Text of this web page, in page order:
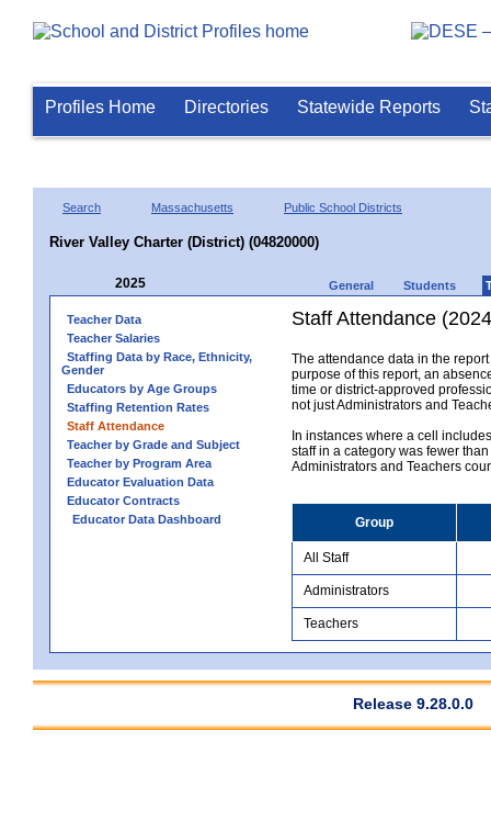
Profiles Home Directories Statewide Reports
Search Massachusetts Public School Districts
River Valley Charter (District) (04820000)
2025 General Students
Teacher Data
Teacher Salaries
Staffing Data by Race, Ethnicity,
Gender
Educators by Age Groups
Staffing Retention Rates
Staff Attendance
Teacher by Grade and Subject
Teacher by Program Area
Educator Evaluation Data
Educator Contracts
Educator Data Dashboard
Staff Attendance
The attendance data in the
purpose of this report, an
time or district-approved
not just Administrators and
In instances where a cell
staff in a category was fewer
Administrators and Teachers
Group
All Staff
Administrators
Teachers
Release 9.28.0.0